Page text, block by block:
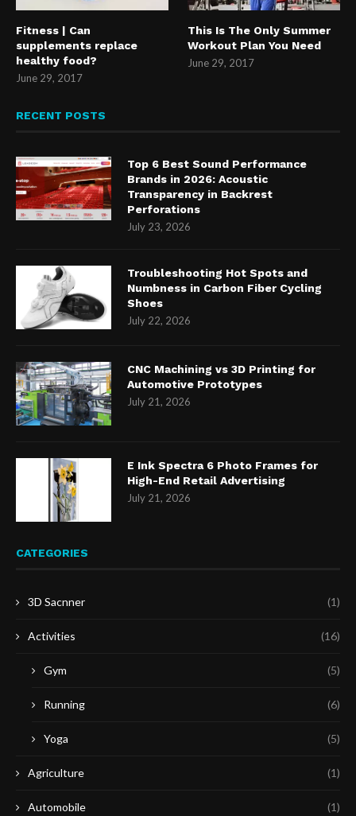
Fitness | Can
supplements replace
healthy food?
June 29, 2017
This Is The Only Summer
Workout Plan You Need
June 29, 2017
RECENT POSTS
Top 6 Best Sound Performance
Brands in 2026: Acoustic
Transparency in Backrest
Perforations
July 23, 2026
Troubleshooting Hot Spots and
Numbness in Carbon Fiber Cycling
Shoes
July 22, 2026
CNC Machining vs 3D Printing for
Automotive Prototypes
July 21, 2026
E Ink Spectra 6 Photo Frames for
High-End Retail Advertising
July 21, 2026
CATEGORIES
3D Sacnner (1)
Activities (16)
Gym (5)
Running (6)
Yoga (5)
Agriculture (1)
Automobile (1)